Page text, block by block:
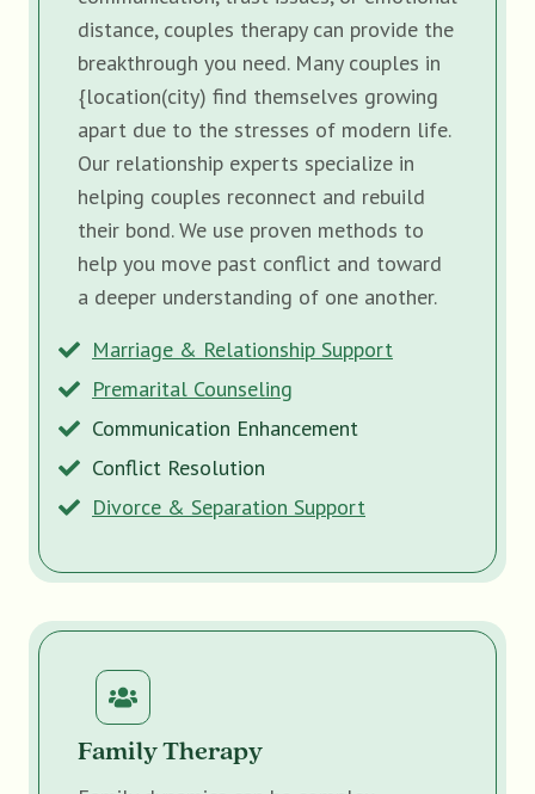
distance, couples therapy can provide the
breakthrough you need. Many couples in
{location(city) find themselves growing
apart due to the stresses of modern life.
Our relationship experts specialize in
helping couples reconnect and rebuild
their bond. We use proven methods to
help you move past conflict and toward
a deeper understanding of one another.
Marriage & Relationship Support
Premarital Counseling
Communication Enhancement
Conflict Resolution
Divorce & Separation Support
Family Therapy